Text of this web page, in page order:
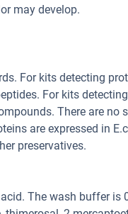
may develop.
For kits detecting
For kits
There are no
are expressed in
preservatives.
The wash buffer is